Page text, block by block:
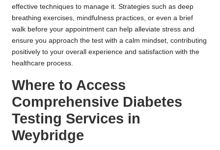
effective techniques to manage it. Strategies such as deep
breathing exercises, mindfulness practices, or even a brief
walk before your appointment can help alleviate stress and
ensure you approach the test with a calm mindset, contributing
positively to your overall experience and satisfaction with the
healthcare process.
Where to Access
Comprehensive Diabetes
Testing Services in
Weybridge